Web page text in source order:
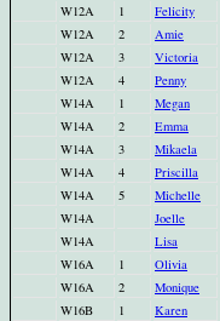
W12A
1 Felicity
W12A
2 Amie
W12A
3 Victoria
W12A
4 Penny
W14A
1 Megan
W14A
2 Emma
W14A
3 Mikaela
W14A
4 Priscilla
W14A
5 Michelle
W14A
Joelle
W14A
Lisa
W16A
1 Olivia
W16A
2 Monique
W16B
1 Karen